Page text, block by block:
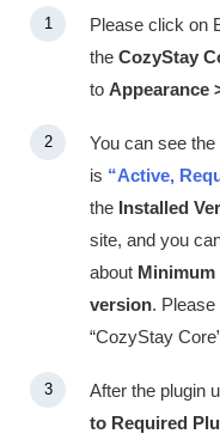
Please click on
the CozyStay
to Appearance
You can see
is “Active,
the Installed
site, and you
about
version.
“CozyStay
After the plugin
to Required